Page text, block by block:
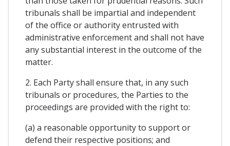
tribunals shall be impartial and independent
of the office or authority entrusted with
administrative enforcement and shall not have
any substantial interest in the outcome of the
matter.
2. Each Party shall ensure that, in any such
tribunals or procedures, the Parties to the
proceedings are provided with the right to:
(a) a reasonable opportunity to support or
defend their respective positions; and